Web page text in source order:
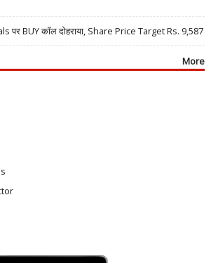
BUY कॉल दोहराया, Share Price Target Rs. 9,587
More